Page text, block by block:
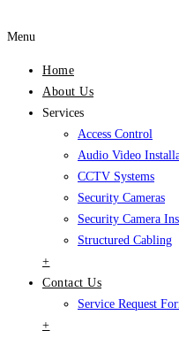
Menu
Home
About Us
Services
Access Control
Audio Video
CCTV Systems
Security Cameras
Security Camera
Structured Cabling
+
Contact Us
Service Request
+